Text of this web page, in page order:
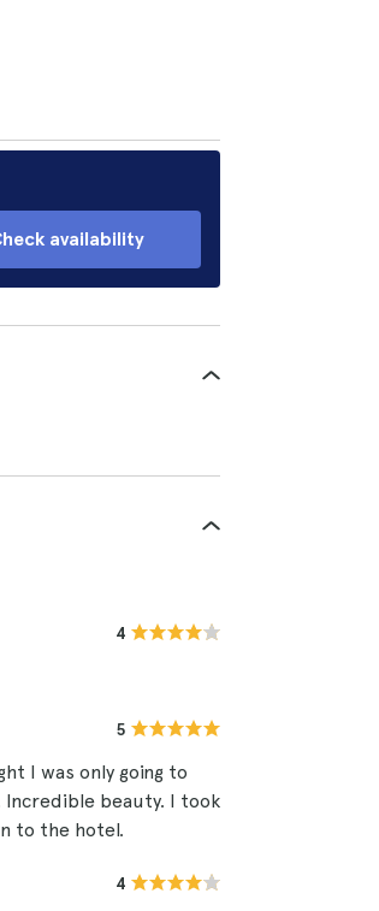
availability
4
5
I was only going to
Incredible beauty. I took
to the hotel.
4